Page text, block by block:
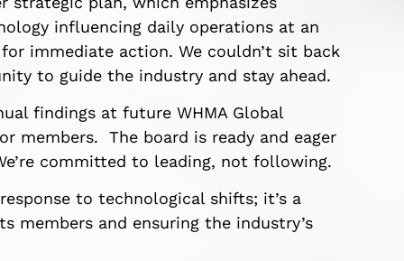
influencing daily operations at an
immediate action. We couldn’t sit back
to guide the industry and stay ahead.
findings at future WHMA Global
members. The board is ready and eager
committed to leading, not following.
to technological shifts; it’s a
members and ensuring the industry’s